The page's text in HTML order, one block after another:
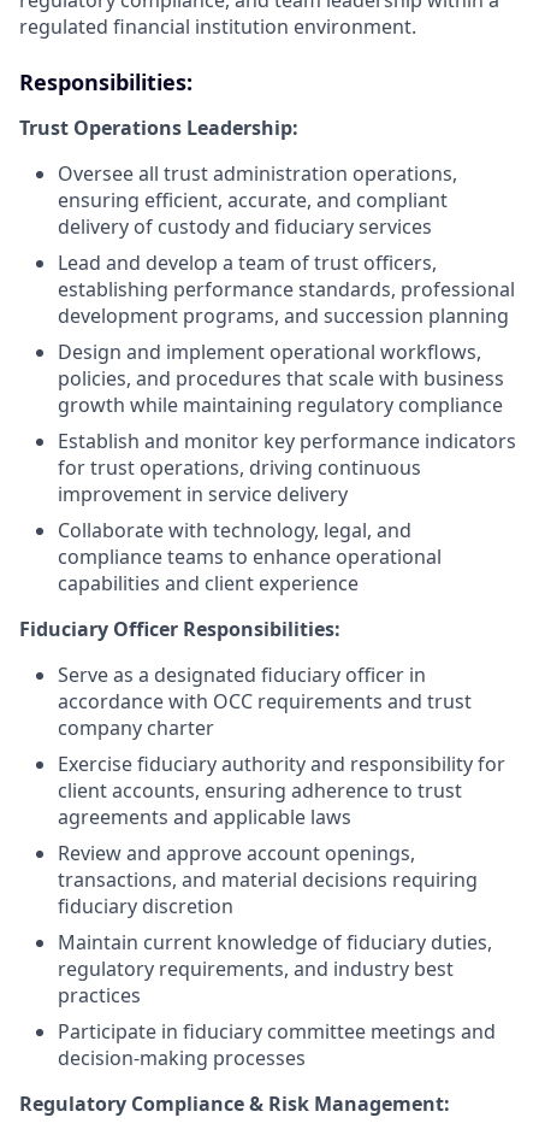
regulated financial institution environment.
Responsibilities:
Trust Operations Leadership:
Oversee all trust administration operations,
ensuring efficient, accurate, and compliant
delivery of custody and fiduciary services
Lead and develop a team of trust officers,
establishing performance standards, professional
development programs, and succession planning
Design and implement operational workflows,
policies, and procedures that scale with business
growth while maintaining regulatory compliance
Establish and monitor key performance indicators
for trust operations, driving continuous
improvement in service delivery
Collaborate with technology, legal, and
compliance teams to enhance operational
capabilities and client experience
Fiduciary Officer Responsibilities:
Serve as a designated fiduciary officer in
accordance with OCC requirements and trust
company charter
Exercise fiduciary authority and responsibility for
client accounts, ensuring adherence to trust
agreements and applicable laws
Review and approve account openings,
transactions, and material decisions requiring
fiduciary discretion
Maintain current knowledge of fiduciary duties,
regulatory requirements, and industry best
practices
Participate in fiduciary committee meetings and
decision-making processes
Regulatory Compliance & Risk Management: